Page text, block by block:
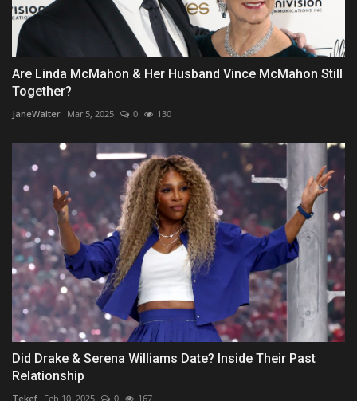
Are Linda McMahon & Her Husband Vince McMahon Still
Together?
JaneWalter Mar 5, 2025 0 130
Did Drake & Serena Williams Date? Inside Their Past
Relationship
Tekef Feb 10, 2025 0 167